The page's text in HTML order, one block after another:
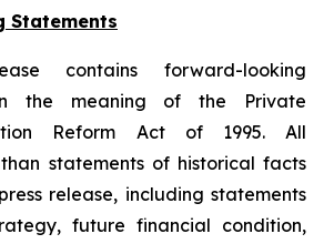
Statements
contains forward-looking
the meaning of the Private
Reform Act of 1995. All
statements of historical facts
release, including statements
future financial condition,